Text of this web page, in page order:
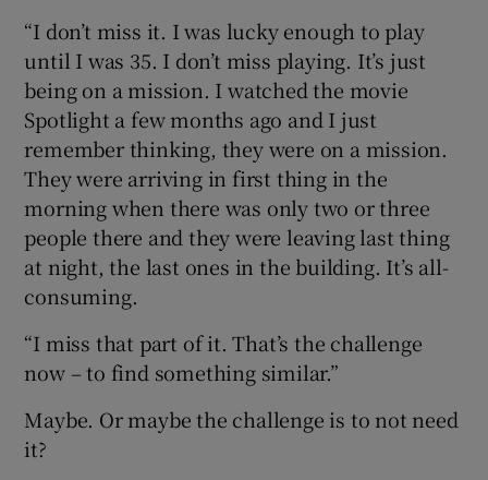
“I don’t miss it. I was lucky enough to play
until I was 35. I don’t miss playing. It’s just
being on a mission. I watched the movie
Spotlight a few months ago and I just
remember thinking, they were on a mission.
They were arriving in first thing in the
morning when there was only two or three
people there and they were leaving last thing
at night, the last ones in the building. It’s all-
consuming.
“I miss that part of it. That’s the challenge
now – to find something similar.”
Maybe. Or maybe the challenge is to not need
it?